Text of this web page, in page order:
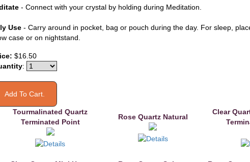
- Connect with your crystal by holding during Meditation.
Use - Carry around in pocket, bag or pouch during the day. For sleep,
case or on nightstand.
$16.50
:
Tourmalinated Quartz
Terminated Point
Rose Quartz Natural
Clear